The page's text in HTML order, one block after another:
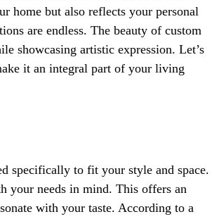
home but also reflects your personal
are endless. The beauty of custom
showcasing artistic expression. Let’s
it an integral part of your living
specifically to fit your style and space.
your needs in mind. This offers an
with your taste. According to a